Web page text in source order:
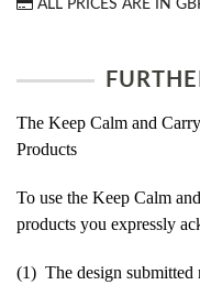
ALL PRICES ARE IN
The Keep Calm and
Products
To use the Keep Calm
products you expressly
(1) The design submitted